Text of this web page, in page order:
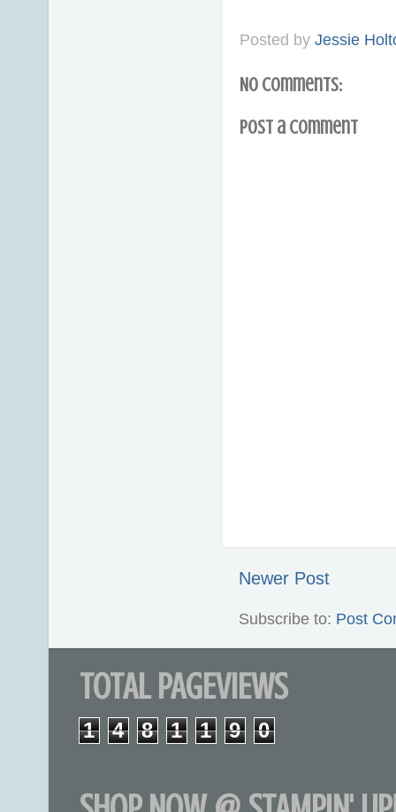
Posted by Jessie
No comments:
Post a Comment
Newer Post
Subscribe to: Post
TOTAL PAGEVIEWS
1 4 8 1 1 9 0